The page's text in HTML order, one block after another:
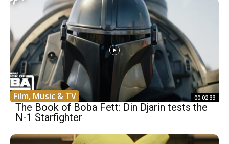
Film, Music & TV 00:02:33
The Book of Boba Fett: Din Djarin tests the
N-1 Starfighter